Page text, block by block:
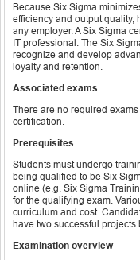
Because Six Sigma
efficiency and output quality,
any employer. A Six Sigma
IT professional. The Six
recognize and develop
loyalty and retention.
Associated exams
There are no required
certification.
Prerequisites
Students must undergo
being qualified to be Six
online (e.g. Six Sigma
for the qualifying exam.
curriculum and cost.
have two successful projects
Examination overview